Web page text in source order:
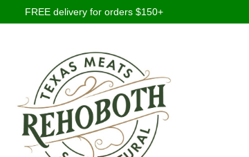
FREE delivery for orders $150+